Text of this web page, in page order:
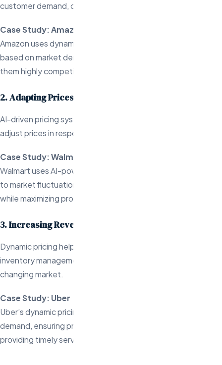
customer demand, competitor pricing, and inventory levels.
Case Study: Amazon
Amazon uses dynamic pricing to adjust prices in real-time
based on market demand and competitor actions, keeping
them highly competitive.
2. Adapting Prices to Market Conditions
AI-driven pricing systems enable businesses to dynamically
adjust prices in response to changing conditions.
Case Study: Walmart
Walmart uses AI-powered pricing models to respond quickly
to market fluctuations, maintaining its low-price leadership
while maximizing profitability.
3. Increasing Revenue and Staying Competitive
Dynamic pricing helps businesses boost revenue, improve
inventory management, and remain competitive in a fast-
changing market.
Case Study: Uber
Uber’s dynamic pricing adjusts fares based on real-time
demand, ensuring profitability during peak times while
providing timely service.